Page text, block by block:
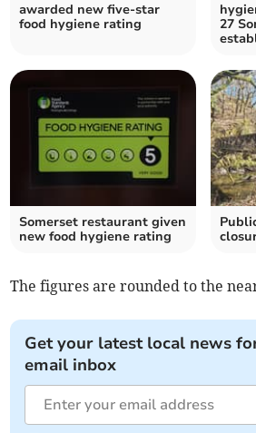
awarded new five-star
food hygiene rating
27
Somerset restaurant given
new food hygiene rating
The figures are rounded to the
Get your latest local news
email inbox